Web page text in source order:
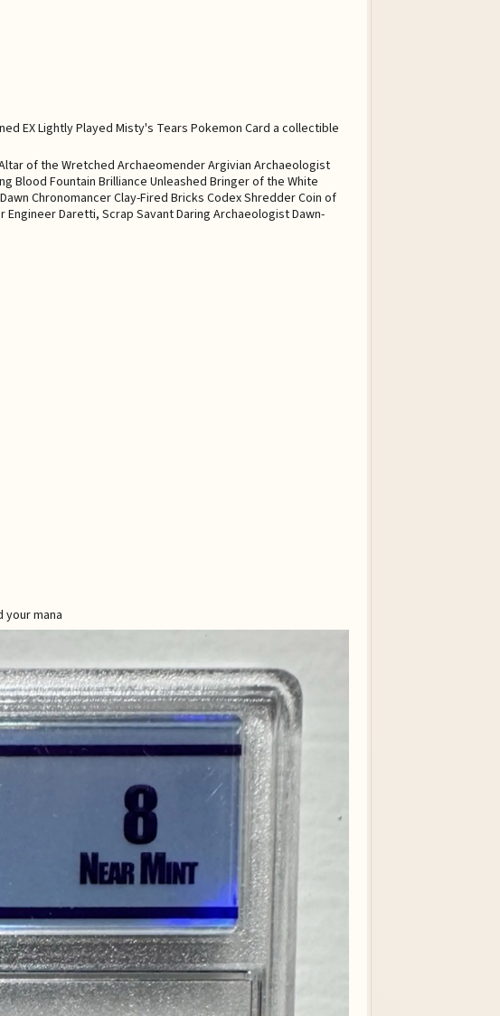
of the Wretched Archaeomender Argivian Archaeologist
Blood Fountain Brilliance Unleashed Bringer of the White
Chronomancer Clay-Fired Bricks Codex Shredder Coin of
Daretti, Scrap Savant Daring Archaeologist Dawn-
mana